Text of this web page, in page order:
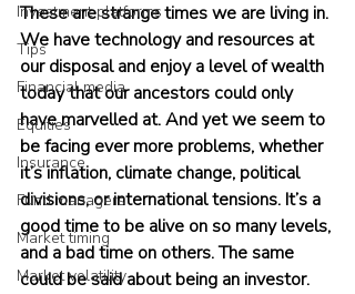
Investment platforms
Tips
Financial media
Equities
Insurance
Fund managers
Market timing
Market volatility
These are strange times we are living in.
We have technology and resources at
our disposal and enjoy a level of wealth
today that our ancestors could only
have marvelled at. And yet we seem to
be facing ever more problems, whether
it’s inflation, climate change, political
divisions, or international tensions. It’s a
good time to be alive on so many levels,
and a bad time on others. The same
could be said about being an investor.